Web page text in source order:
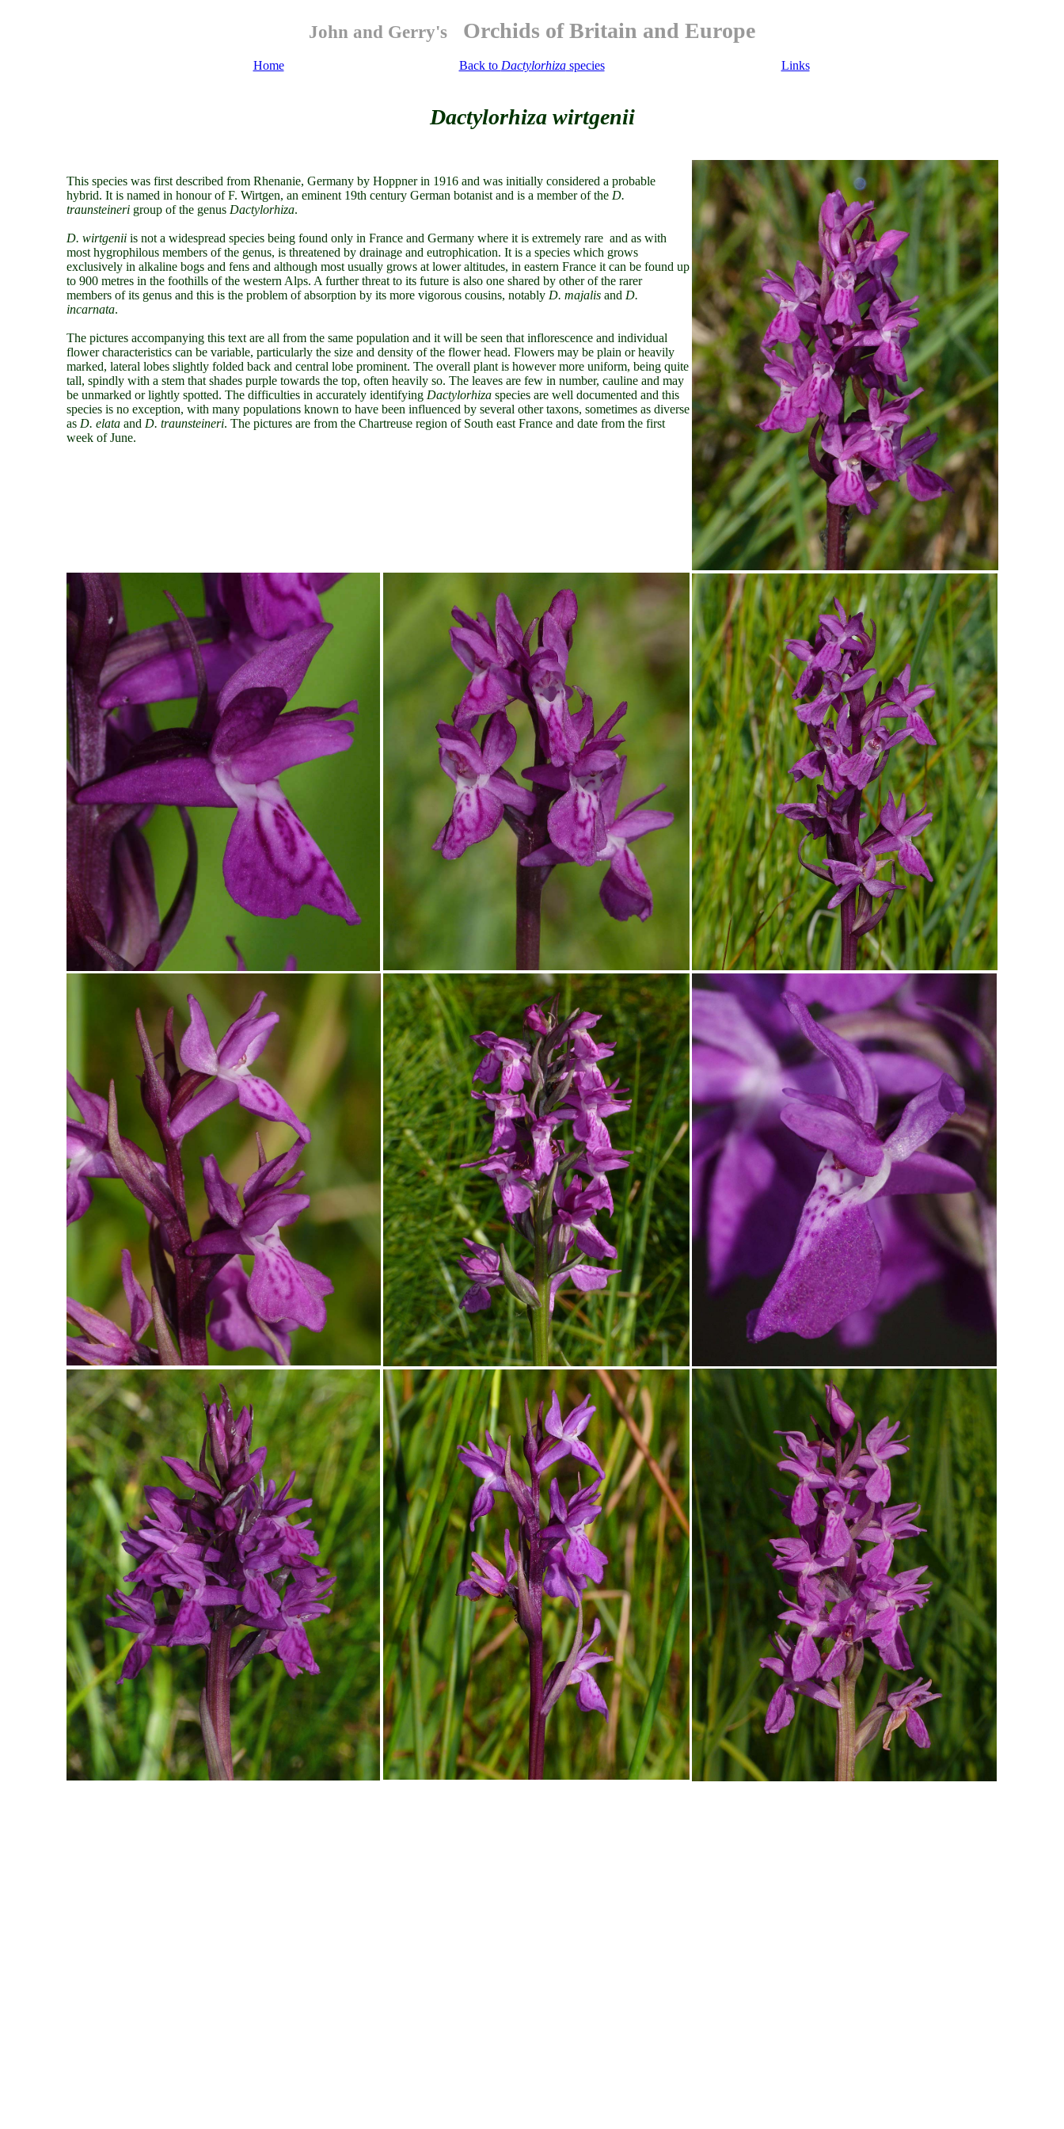
John and Gerry's Orchids of Britain and Europe
Home Back to Dactylorhizaspecies Links
Dactylorhiza wirtgenii
This species was first described from Rhenanie, Germany by Hoppner in 1916 and was initially considered a probable
hybrid. It is named in honour of F. Wirtgen, an eminent 19th century German botanist and is a member of the D.
traunsteinerigroup of the genusDactylorhiza.
D. wirtgeniiis not a widespread species being found only in France and Germany where it is extremely rare and as with
most hygrophilous members of the genus, is threatened by drainage and eutrophication. It is a species which grows
exclusively in alkaline bogs and fens and although most usually grows at lower altitudes, in eastern France it can be found up
to 900 metres in the foothills of the western Alps. A further threat to its future is also one shared by other of the rarer
members of its genus and this is the problem of absorption by its more vigorous cousins, notably D. majalisand D.
incarnata.
The pictures accompanying this text are all from the same population and it will be seen that inflorescence and individual
flower characteristics can be variable, particularly the size and density of the flower head. Flowers may be plain or heavily
marked, lateral lobes slightly folded back and central lobe prominent. The overall plant is however more uniform, being quite
tall, spindly with a stem that shades purple towards the top, often heavily so. The leaves are few in number, cauline and may
be unmarked or lightly spotted. The difficulties in accurately identifying Dactylorhizaspecies are well documented and this
species is no exception, with many populations known to have been influenced by several other taxons, sometimes as diverse
as D. elataand D. traunsteineri. The pictures are from the Chartreuse region of South east France and date from the first
week of June.